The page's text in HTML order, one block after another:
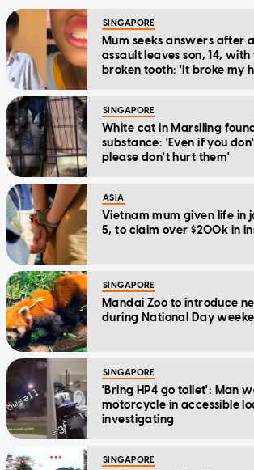
SINGAPORE
Mum seeks answers after
assault leaves son, 14,
broken tooth: 'It broke my
SINGAPORE
White cat in Marsiling
substance: 'Even if you
please don't hurt them'
ASIA
Vietnam mum given life in
5, to claim over $200k in
SINGAPORE
Mandai Zoo to introduce
during National Day
SINGAPORE
'Bring HP4 go toilet': Man
motorcycle in accessible
investigating
SINGAPORE